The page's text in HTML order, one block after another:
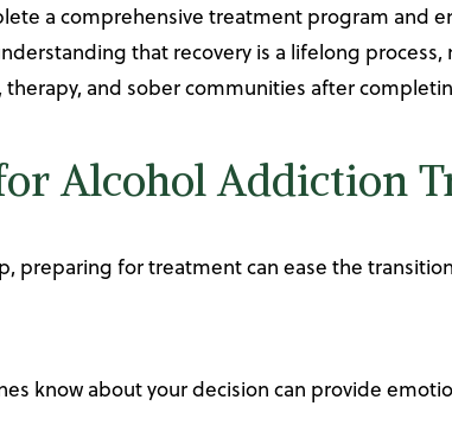
a comprehensive treatment program and
that recovery is a lifelong
, therapy, and sober communities after
Alcohol Addiction
preparing for treatment can ease the
know about your decision can provide